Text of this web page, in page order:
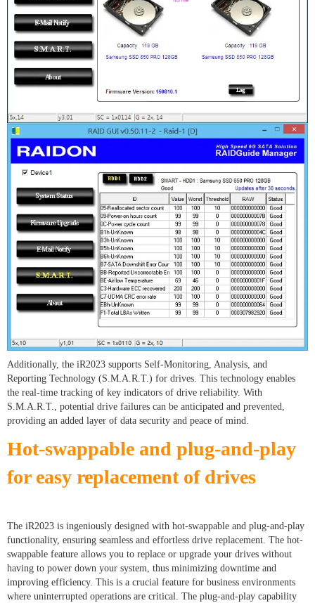
Additionally, the iR2023 supports Self-Monitoring, Analysis, and
Reporting Technology (S.M.A.R.T.) for drives. This technology enables
the real-time tracking of key indicators of drive reliability. With
S.M.A.R.T., potential drive failures can be anticipated and prevented,
providing an added layer of data security and peace of mind.
Hot-swappable and plug-and-play
for easy replacement of drives
The iR2023 is ingeniously designed with hot-swappable and plug-and-play
functionality, ensuring seamless and effortless drive replacement. The hot-
swappable feature allows you to replace or upgrade your drives without
having to power down your system, thus minimizing downtime and
improving efficiency. This is a crucial feature for business environments
where uninterrupted operations are critical. The plug-and-play capability